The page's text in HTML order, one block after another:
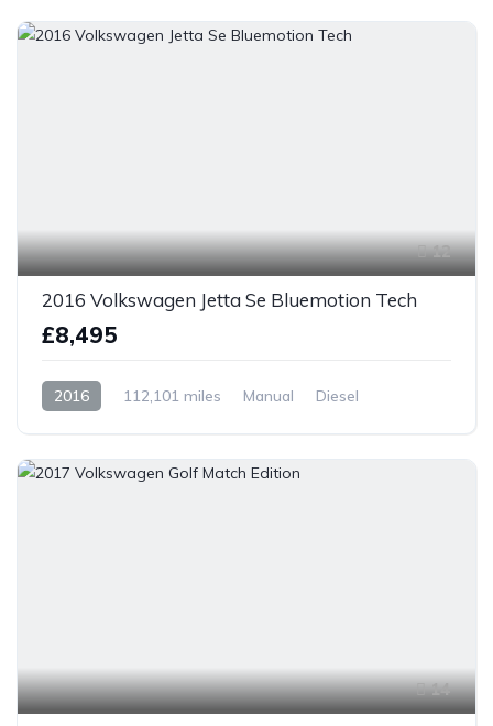
12
2016 Volkswagen Jetta Se Bluemotion Tech
£8,495
2016 112,101 miles Manual
Diesel
14